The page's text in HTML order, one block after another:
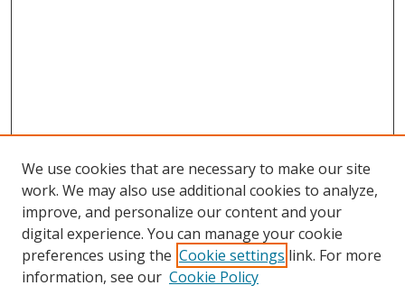
We use cookies that are necessary to make our site
work. We may also use additional cookies to analyze,
improve, and personalize our content and your
digital experience. You can manage your cookie
preferences using the Cookie settings link. For more
information, see our Cookie Policy